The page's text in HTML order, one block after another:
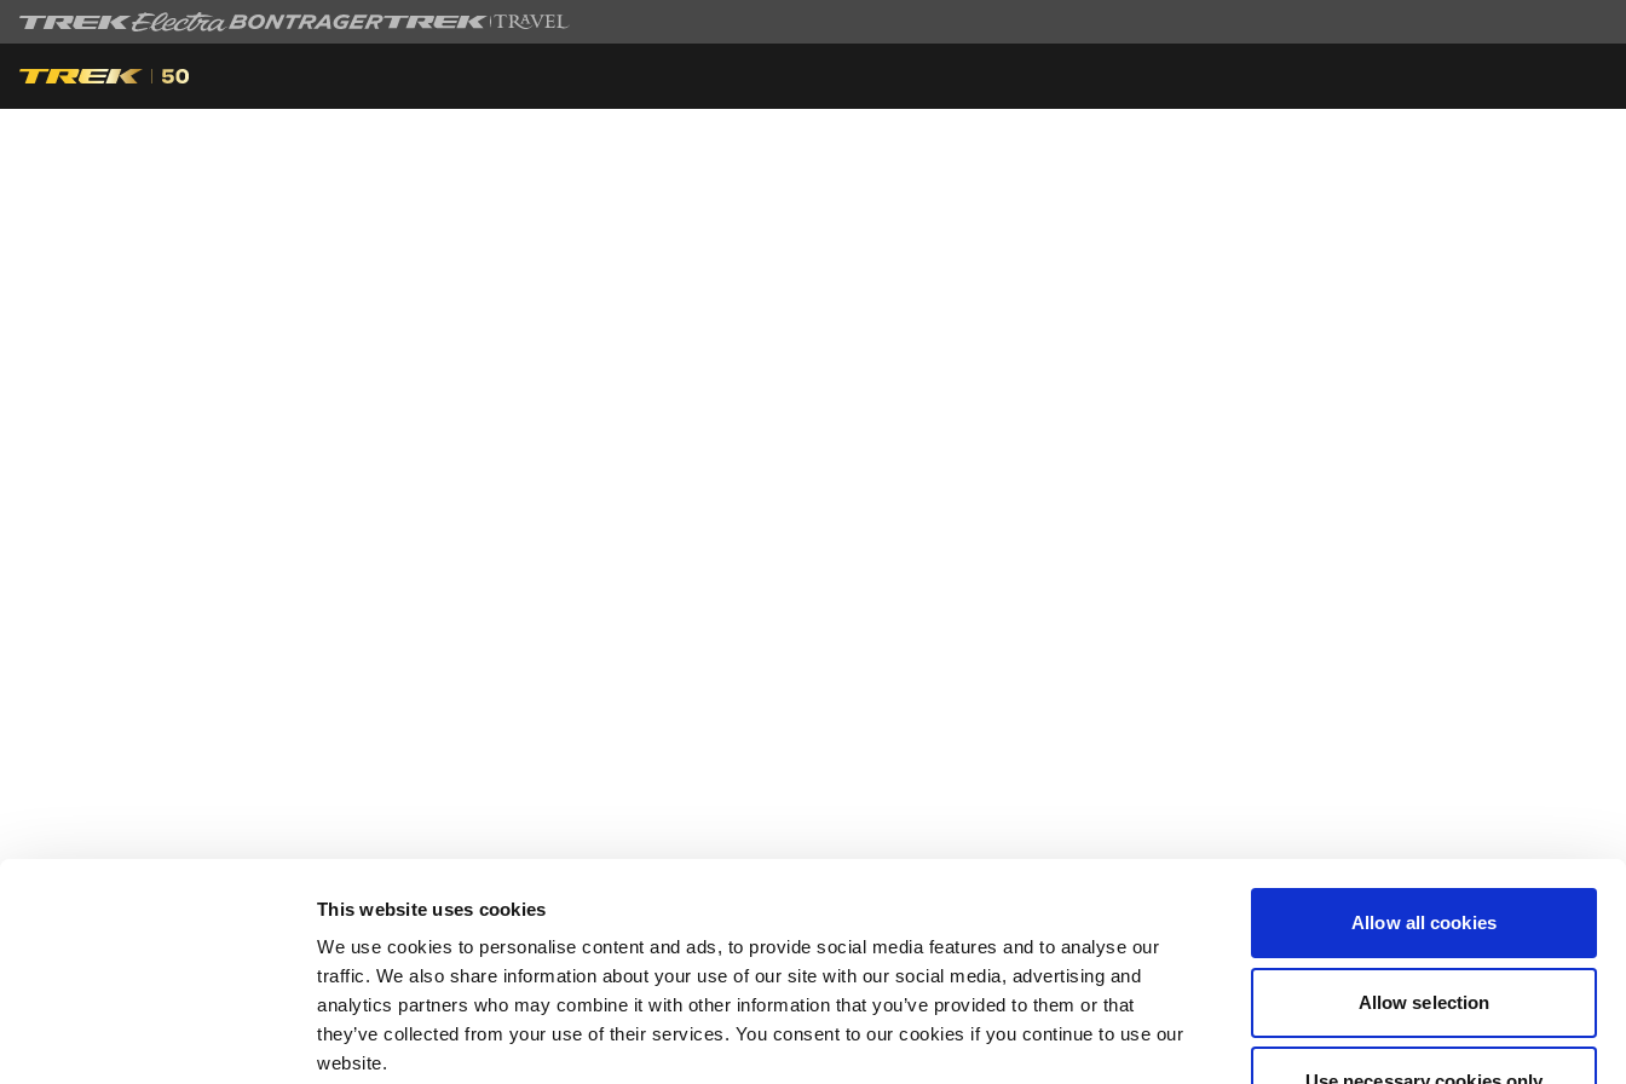
This website uses cookies
We use cookies to personalise content and ads, to provide social media features and to analyse our
traffic. We also share information about your use of our site with our social media, advertising and
analytics partners who may combine it with other information that you’ve provided to them or that
they’ve collected from your use of their services. You consent to our cookies if you continue to use our
website.
Allow all cookies
Allow selection